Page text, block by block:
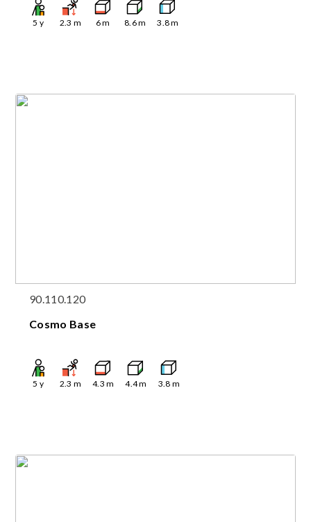
5 y 2.3 m 6m 8.6m 3.8m
90.110.120
Cosmo Base
5 y 2.3 m 4.3 m 4.4m 3.8 m